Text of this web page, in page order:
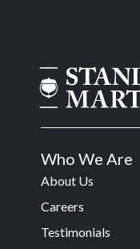
Who We Are
About Us
Careers
Testimonials